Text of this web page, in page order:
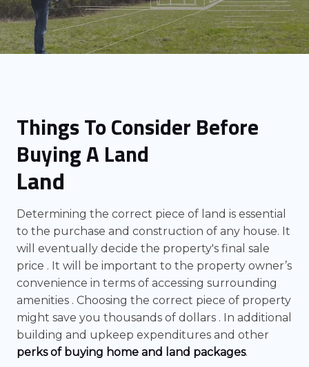
Things To Consider Before
Buying A Land
Land
Determining the correct piece of land is essential
to the purchase and construction of any house. It
will eventually decide the property's final sale
price . It will be important to the property owner’s
convenience in terms of accessing surrounding
amenities . Choosing the correct piece of property
might save you thousands of dollars . In additional
building and upkeep expenditures and other
perks of buying home and land packages.